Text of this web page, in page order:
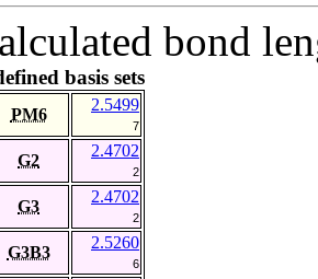
bond
basis sets
PM6
2.5499
7
G2
2.4702
2
G3
2.4702
2
G3B3
2.5260
6